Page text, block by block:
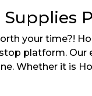
your time?!
platform.
Whether it is